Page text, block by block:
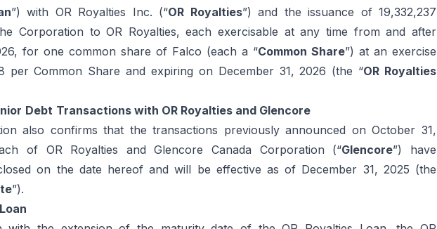
”) with OR Royalties Inc. (“OR Royalties”) and the issuance of 19,332,237
Corporation to OR Royalties, each exercisable at any time from and after
for one common share of Falco (each a “Common Share”) at an exercise
per Common Share and expiring on December 31, 2026 (the “OR Royalties
Debt Transactions with OR Royalties and Glencore
also confirms that the transactions previously announced on October 31,
of OR Royalties and Glencore Canada Corporation (“Glencore”) have
on the date hereof and will be effective as of December 31, 2025 (the
”).
Loan